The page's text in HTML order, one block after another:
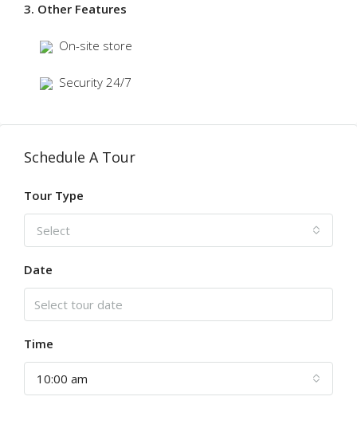
3. Other Features
On-site store
Security 24/7
Schedule A Tour
Tour Type
Select
Date
Time
10:00 am